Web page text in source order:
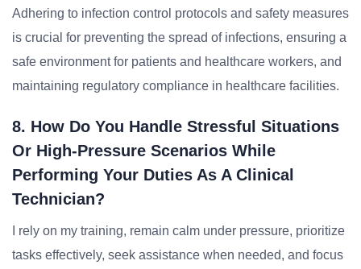
Adhering to infection control protocols and safety measures
is crucial for preventing the spread of infections, ensuring a
safe environment for patients and healthcare workers, and
maintaining regulatory compliance in healthcare facilities.
8. How Do You Handle Stressful Situations
Or High-Pressure Scenarios While
Performing Your Duties As A Clinical
Technician?
I rely on my training, remain calm under pressure, prioritize
tasks effectively, seek assistance when needed, and focus